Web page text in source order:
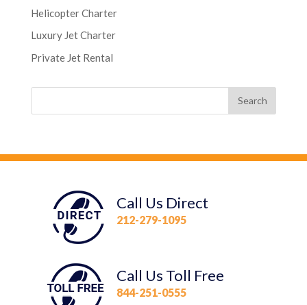
Helicopter Charter
Luxury Jet Charter
Private Jet Rental
Call Us Direct
212-279-1095
Call Us Toll Free
844-251-0555